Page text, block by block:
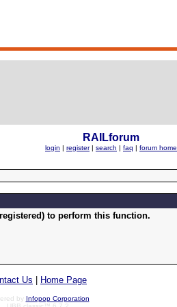
RAILforum
login | register | search | faq | forum home
to perform this function.
Us Home Page
by Infopop Corporation